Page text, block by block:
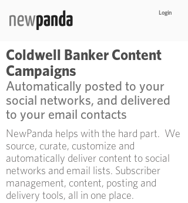
Login
Coldwell Banker Content
Campaigns
Automatically posted to your
social networks, and delivered
to your email contacts
NewPanda helps with the hard part. We
source, curate, customize and
automatically deliver content to social
networks and email lists. Subscriber
management, content, posting and
delivery tools, all in one place.